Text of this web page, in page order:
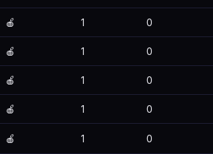
🍎 1 0
🍎 1 0
🍎 1 0
🍎 1 0
🍎 1 0